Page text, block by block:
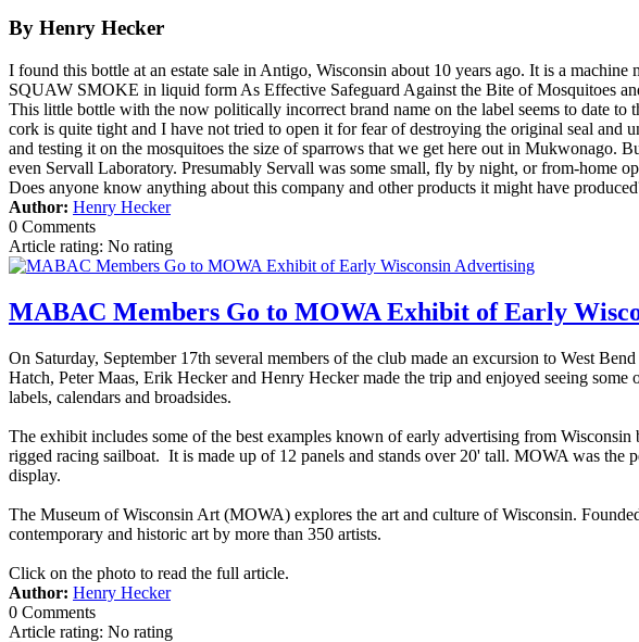
By Henry Hecker
I found this bottle at an estate sale in Antigo, Wisconsin about 10 years ago. It is a
SQUAW SMOKE in liquid form As Effective Safeguard Against the Bite of Mosquitoes
This little bottle with the now politically incorrect brand name on the label seems to date
cork is quite tight and I have not tried to open it for fear of destroying the original seal
and testing it on the mosquitoes the size of sparrows that we get here out in Mukwonago.
even Servall Laboratory. Presumably Servall was some small, fly by night, or from-home
Does anyone know anything about this company and other products it might have
Author: Henry Hecker
0 Comments
Article rating: No rating
MABAC Members Go to MOWA Exhibit of Early
On Saturday, September 17th several members of the club made an excursion to West
Hatch, Peter Maas, Erik Hecker and Henry Hecker made the trip and enjoyed seeing
labels, calendars and broadsides.
The exhibit includes some of the best examples known of early advertising from
rigged racing sailboat. It is made up of 12 panels and stands over 20' tall. MOWA was the
display.
The Museum of Wisconsin Art (MOWA) explores the art and culture of Wisconsin.
contemporary and historic art by more than 350 artists.
Click on the photo to read the full article.
Author: Henry Hecker
0 Comments
Article rating: No rating